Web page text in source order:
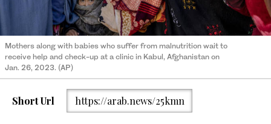
Mothers along with babies who suffer from malnutrition wait to
receive help and check-up at a clinic in Kabul, Afghanistan on
Jan. 26, 2023. (AP)
Short Url https://arab.news/25kmn